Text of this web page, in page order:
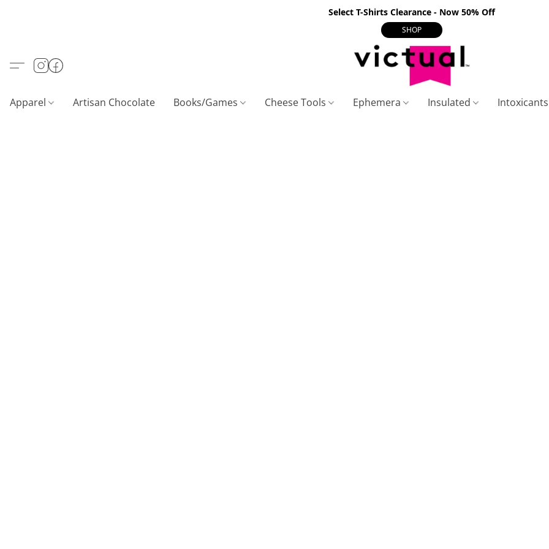
Select T-Shirts Clearance - Now 50% Off
SHOP
Apparel Artisan Chocolate Books/Games Cheese Tools Ephemera Insulated